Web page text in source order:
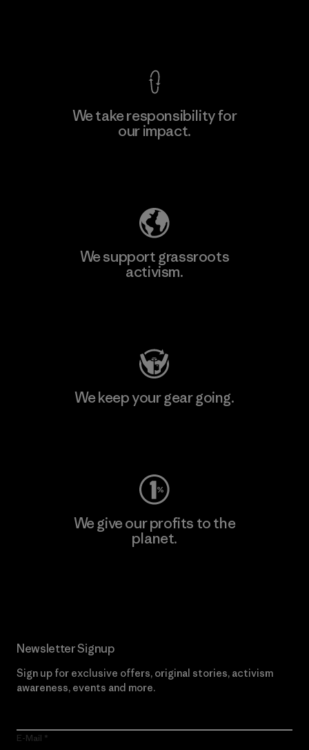
We take responsibility for
our impact.
We support grassroots
activism.
We keep your gear going.
We give our profits to the
planet.
Newsletter Signup
Sign up for exclusive offers, original stories, activism
awareness, events and more.
E-Mail